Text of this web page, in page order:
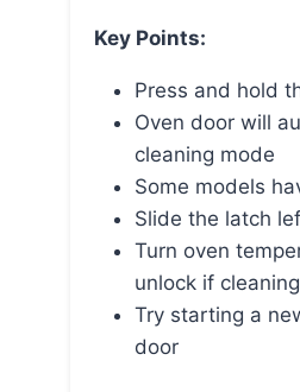
Key Points:
Press and hold
Oven door will
cleaning mode
Some models
Slide the latch
Turn oven
unlock if
Try starting a
door